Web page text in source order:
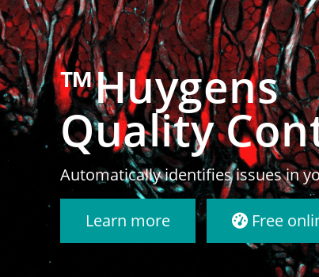
™Huygens
Reveal the truth in your
Learn more Try